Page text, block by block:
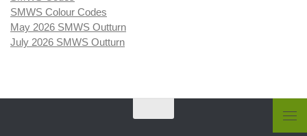
SMWS Colour Codes
May 2026 SMWS Outturn
July 2026 SMWS Outturn